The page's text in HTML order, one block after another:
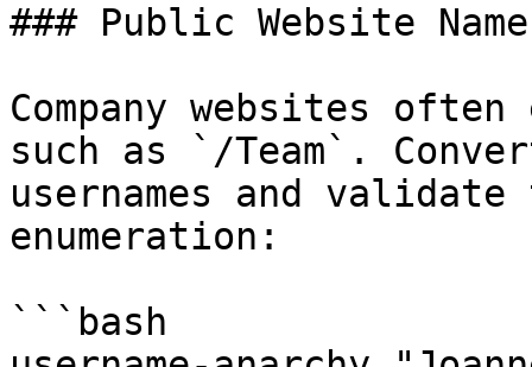
### Public Website
Company websites
such as `/Team`.
usernames and
enumeration:
```bash